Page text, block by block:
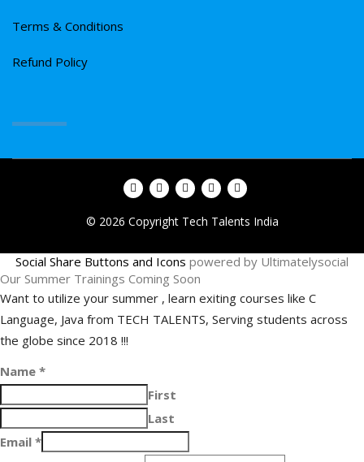
Terms & Conditions
Refund Policy
© 2026 Copyright Tech Talents India
Social Share Buttons and Icons powered by Ultimatelysocial
Our Summer Trainings Coming Soon
Want to utilize your summer , learn exiting courses like C
Language, Java from TECH TALENTS, Serving students across
the globe since 2018 !!!
Name *
First
Last
Email *